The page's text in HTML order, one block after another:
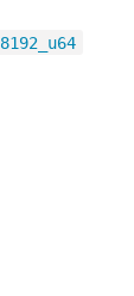
8192_u64